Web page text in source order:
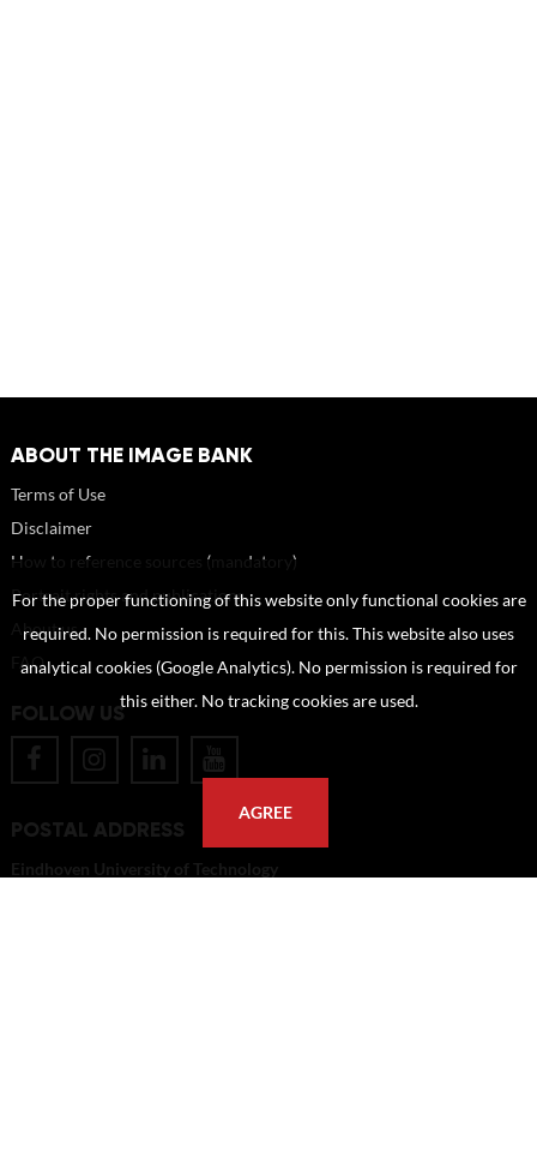
ABOUT THE IMAGE BANK
Terms of Use
Disclaimer
How to reference sources (mandatory)
Portrait rights and publications
About us
FAQ
FOLLOW US
POSTAL ADDRESS
Eindhoven University of Technology
For the proper functioning of this website only functional cookies are
required. No permission is required for this. This website also uses
analytical cookies (Google Analytics). No permission is required for
this either. No tracking cookies are used.
AGREE